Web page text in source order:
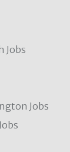
Jobs
Jobs